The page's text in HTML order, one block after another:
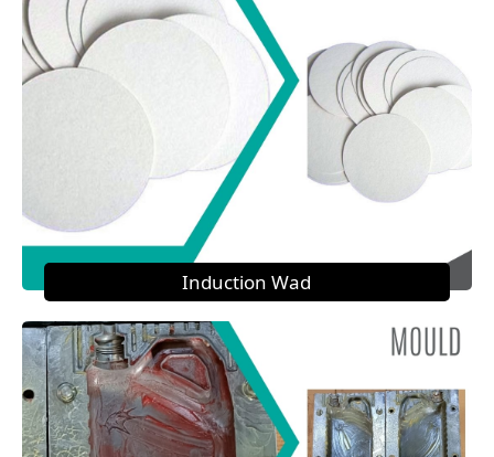
Induction Wad